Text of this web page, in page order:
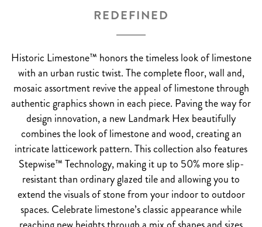
REDEFINED
Historic Limestone™ honors the timeless look of limestone
with an urban rustic twist. The complete floor, wall and,
mosaic assortment revive the appeal of limestone through
authentic graphics shown in each piece. Paving the way for
design innovation, a new Landmark Hex beautifully
combines the look of limestone and wood, creating an
intricate latticework pattern. This collection also features
Stepwise™ Technology, making it up to 50% more slip-
resistant than ordinary glazed tile and allowing you to
extend the visuals of stone from your indoor to outdoor
spaces. Celebrate limestone’s classic appearance while